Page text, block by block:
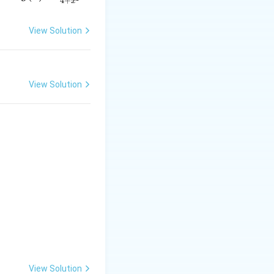
= \f
{2x}
View Solution
View Solution
View Solution